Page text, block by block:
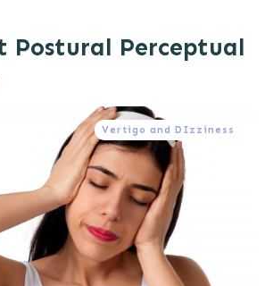
Postural Perceptual
Vertigo and DIzziness